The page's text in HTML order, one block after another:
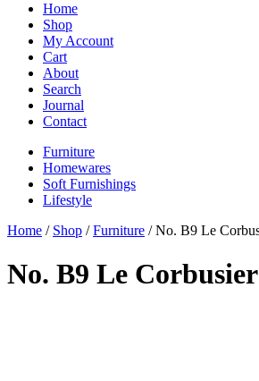
Home
Shop
My Account
Cart
About
Search
Journal
Contact
Furniture
Homewares
Soft Furnishings
Lifestyle
Home / Shop /Furniture / No. B9 Le
No. B9 Le